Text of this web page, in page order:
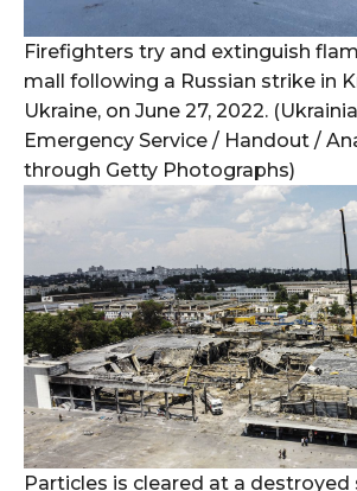
Firefighters try and extinguish
mall following a Russian strike in
Ukraine, on June 27, 2022.
Emergency Service / Handout /
through Getty Photographs)
Particles is cleared at a destroyed